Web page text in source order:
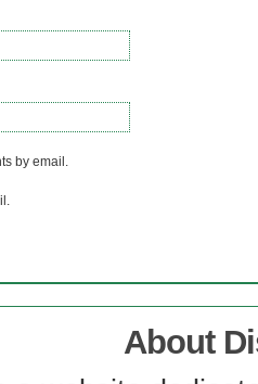
by email.
About